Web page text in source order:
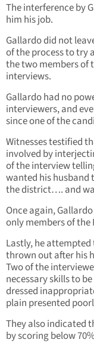
The interference by
him his job.
Gallardo did not
of the process to try
the two members of
interviews.
Gallardo had no
interviewers, and
since one of the
Witnesses testified
involved by
of the interview
wanted his
the district…. and
Once again,
only members of
Lastly, he
thrown out after his
Two of the
necessary skills to
dressed
plain presented
They also indicated
by scoring below